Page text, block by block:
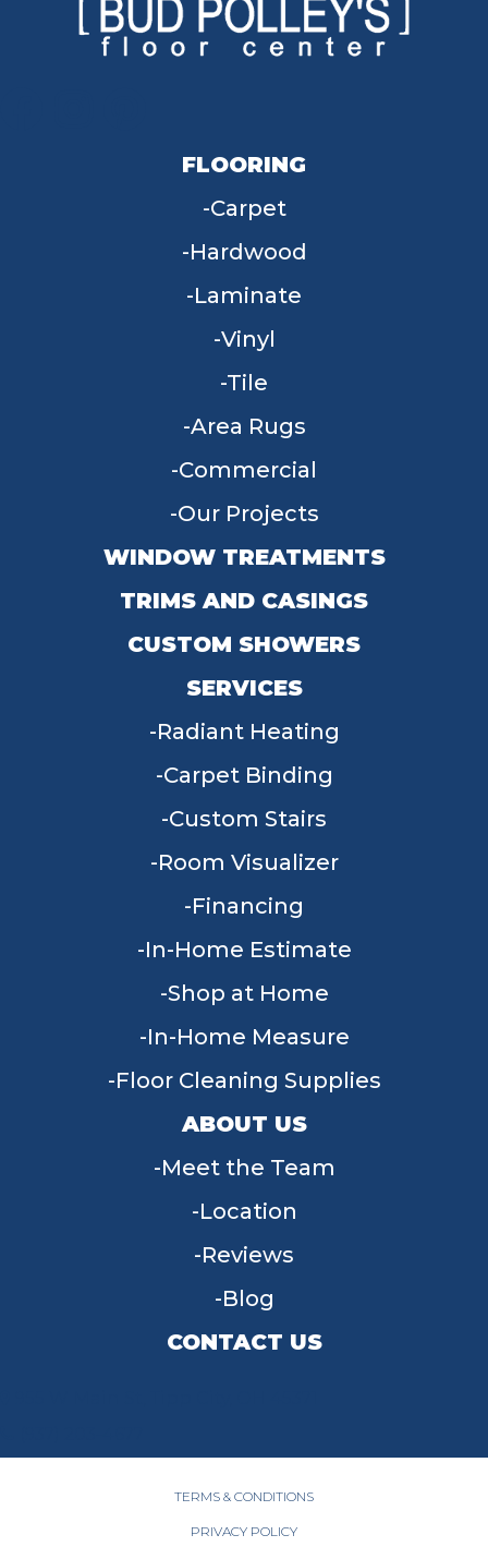
FLOORING
Carpet
Hardwood
Laminate
Vinyl
Tile
Area Rugs
Commercial
Our Projects
WINDOW TREATMENTS
TRIMS AND CASINGS
CUSTOM SHOWERS
SERVICES
Radiant Heating
Carpet Binding
Custom Stairs
Room Visualizer
Financing
In-Home Estimate
Shop at Home
In-Home Measure
Floor Cleaning Supplies
ABOUT US
Meet the Team
Location
Reviews
Blog
CONTACT US
TERMS & CONDITIONS
PRIVACY POLICY